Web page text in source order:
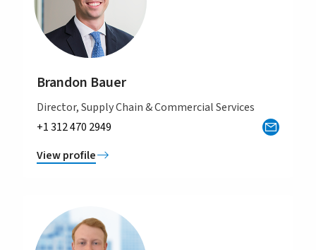
Brandon Bauer
Director, Supply Chain & Commercial Services
+1 312 470 2949
View profile